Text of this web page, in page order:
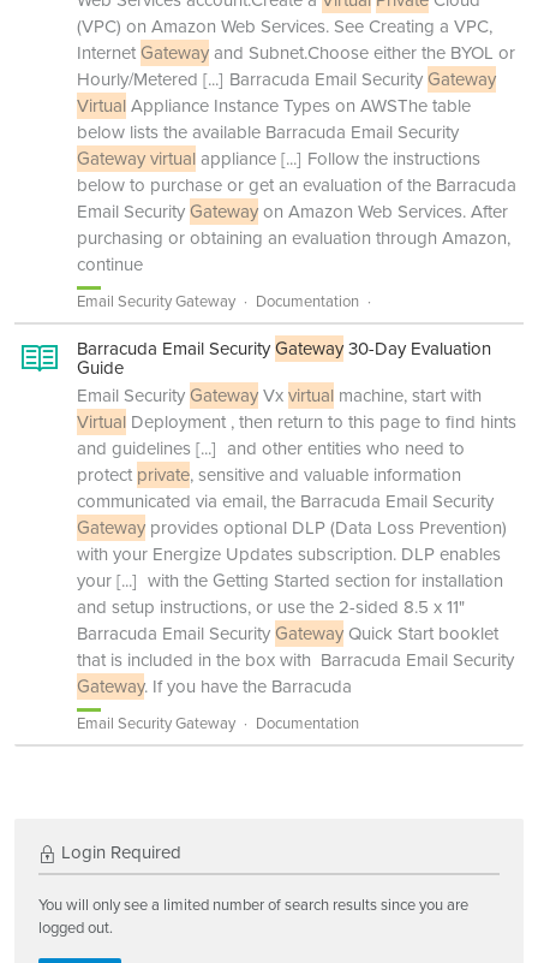
(VPC) on Amazon Web Services. See Creating a VPC,
InternetGatewayand Subnet.Choose either the BYOL or
Hourly/Metered [...] Barracuda Email SecurityGateway
VirtualAppliance Instance Types on AWSThe table
below lists the available Barracuda Email Security
Gateway virtualappliance[...] Follow the instructions
below to purchase or get an evaluation of the Barracuda
Email SecurityGatewayon Amazon Web Services. After
purchasing or obtaining an evaluation through Amazon,
continue
Email Security Gateway Documentation
Barracuda Email SecurityGateway30-Day Evaluation
Guide
Email SecurityGatewayVxvirtual machine, start with
Virtual Deployment , then return to this page to find hints
and guidelines[...] and other entities who need to
protect private, sensitive and valuable information
communicated via email, the Barracuda Email Security
Gateway provides optional DLP (Data Loss Prevention)
with your Energize Updates subscription. DLP enables
your[...] with the Getting Started section for installation
and setup instructions, or use the 2-sided 8.5 x 11"
Barracuda Email SecurityGateway Quick Start booklet
that is included in the box with Barracuda Email Security
Gateway. If you have the Barracuda
Email Security Gateway Documentation
Login Required
You will only see a limited number of search results since you are
logged out.